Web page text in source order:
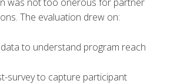
The evaluation drew on:
to understand program reach
survey to capture participant